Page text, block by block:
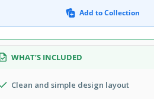
Add to Collection
WHAT’S INCLUDED
Clean and simple design layout